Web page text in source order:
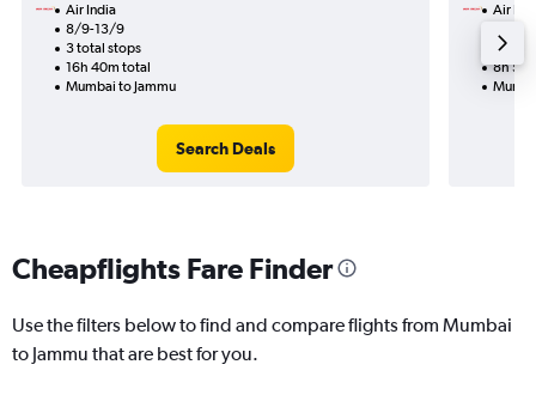
Air India
8/9-13/9
3 total stops
16h 40m total
Mumbai to Jammu
Search Deals
Air
1 total
8h
Cheapflights Fare Finder
Use the filters below to find and compare flights from Mumbai
to Jammu that are best for you.